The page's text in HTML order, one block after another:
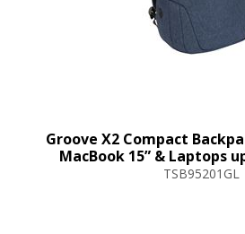
Groove X2 Compact
MacBook 15” & Laptops
TSB95201GL